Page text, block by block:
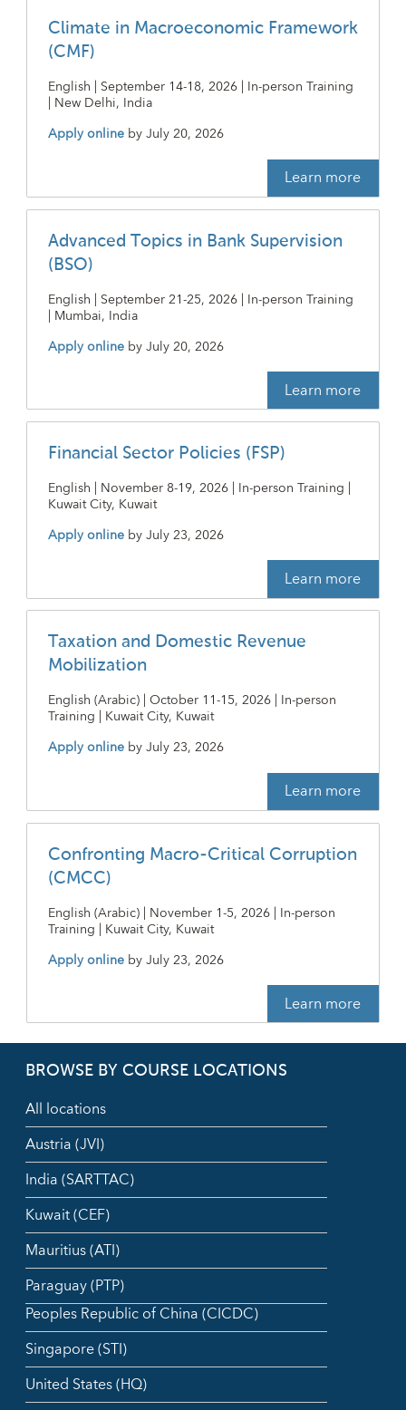
Climate in Macroeconomic Framework
(CMF)
English | September 14-18, 2026 | In-person Training
| New Delhi, India
Apply online byJuly 20, 2026
Learn more
Advanced Topics in Bank Supervision
(BSO)
English | September 21-25, 2026 | In-person Training
| Mumbai, India
Apply online byJuly 20, 2026
Learn more
Financial Sector Policies (FSP)
English | November 8-19, 2026 | In-person Training |
Kuwait City, Kuwait
Apply online byJuly 23, 2026
Learn more
Taxation and Domestic Revenue
Mobilization
English (Arabic) | October 11-15, 2026 | In-person
Training | Kuwait City, Kuwait
Apply online byJuly 23, 2026
Learn more
Confronting Macro-Critical Corruption
(CMCC)
English (Arabic) | November 1-5, 2026 | In-person
Training | Kuwait City, Kuwait
Apply online byJuly 23, 2026
Learn more
BROWSE BY COURSE LOCATIONS
All locations
Austria (JVI)
India (SARTTAC)
Kuwait (CEF)
Mauritius (ATI)
Paraguay (PTP)
Peoples Republic of China (CICDC)
Singapore (STI)
United States (HQ)